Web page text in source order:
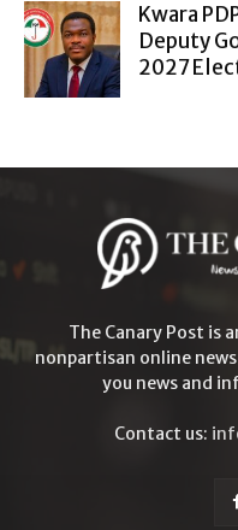
Kwara
Deputy
2027
The Canary Post is
nonpartisan online
you news and
Contact us: